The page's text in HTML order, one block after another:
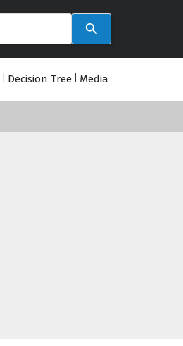
Decision Tree Media